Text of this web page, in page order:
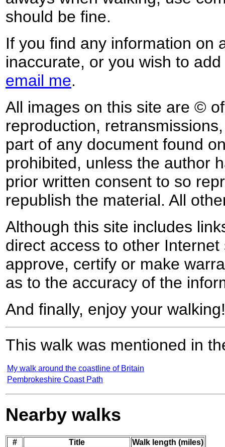
should be fine.
If you find any information on
inaccurate, or you wish to
email me.
All images on this site are ©
reproduction,
part of any document found
prohibited, unless the author
prior written consent to so
republish the material. All
Although this site includes
direct access to other
approve, certify or make
as to the accuracy of the
And finally, enjoy your walking!
This walk was mentioned in
My walk around the coastline of Britain
Pembrokeshire Coast Path
Nearby walks
# Title
Walk length (miles)